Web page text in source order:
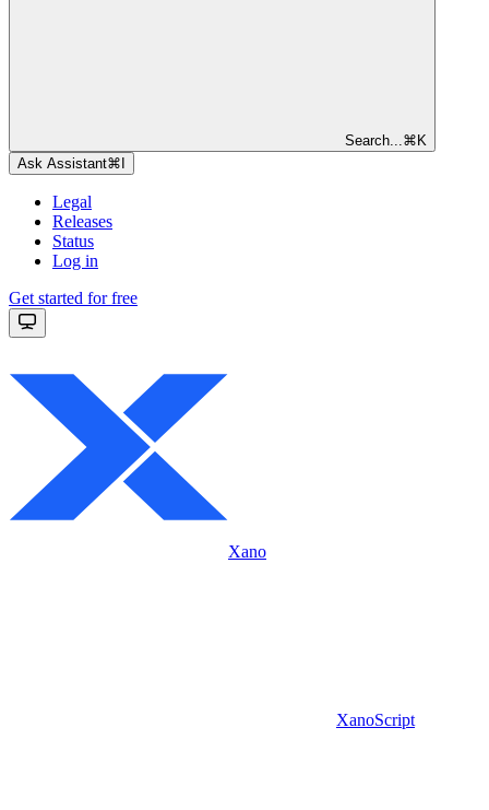
Search... ⌘ K
Ask Assistant⌘
Legal
Releases
Status
Log in
Get started for free
Xano
XanoScript